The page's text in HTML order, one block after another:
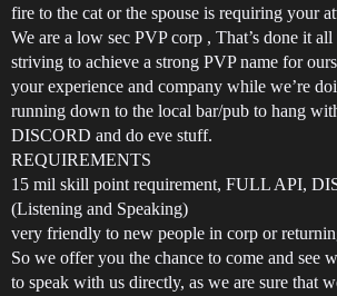
fire to the cat or the spouse is requiring your
We are a low sec PVP corp , That’s done it
striving to achieve a strong PVP name for
your experience and company while we’re
running down to the local bar/pub to hang
DISCORD and do eve stuff.
REQUIREMENTS
15 mil skill point requirement, FULL API,
(Listening and Speaking)
very friendly to new people in corp or
So we offer you the chance to come and see
to speak with us directly, as we are sure that